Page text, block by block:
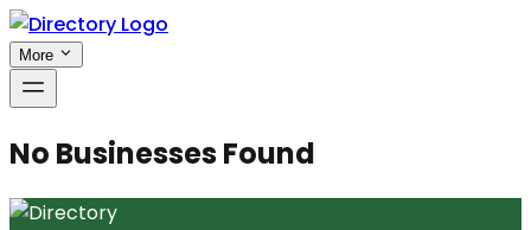
More
No Businesses Found